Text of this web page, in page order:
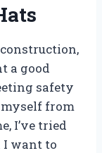
a good
safety
from
I’ve tried
I want to